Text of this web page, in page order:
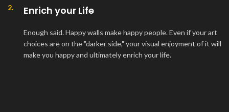
2. Enrich your Life
Enough said. Happy walls make happy people. Even if your art
choices are on the "darker side," your visual enjoyment of it will
make you happy and ultimately enrich your life.